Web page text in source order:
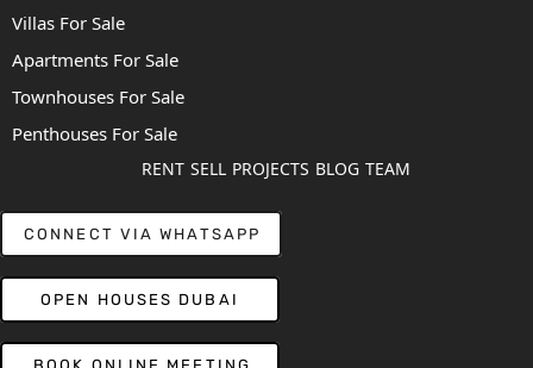
Villas For Sale
Apartments For Sale
Townhouses For Sale
Penthouses For Sale
RENT SELL PROJECTS BLOG TEAM
CONNECT VIA WHATSAPP
OPEN HOUSES DUBAI